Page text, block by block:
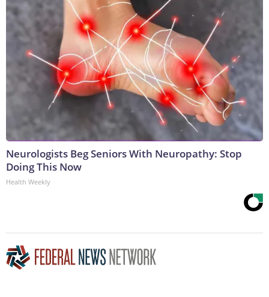
Neurologists Beg Seniors With Neuropathy: Stop
Doing This Now
Health Weekly